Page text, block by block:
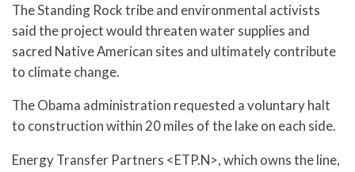
The Standing Rock tribe and environmental activists
said the project would threaten water supplies and
sacred Native American sites and ultimately contribute
to climate change.
The Obama administration requested a voluntary halt
to construction within 20 miles of the lake on each side.
Energy Transfer Partners <ETP.N>, which owns the line,